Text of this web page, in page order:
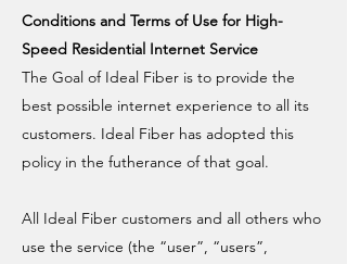
Conditions and Terms of Use for High-
Speed Residential Internet Service
The Goal of Ideal Fiber is to provide the
best possible internet experience to all its
customers. Ideal Fiber has adopted this
policy in the futherance of that goal.
All Ideal Fiber customers and all others who
use the service (the “user”, “users”,